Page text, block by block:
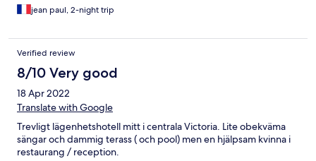
jean paul, 2-night trip
Verified review
8/10 Very good
18 Apr 2022
Translate with Google
Trevligt lägenhetshotell mitt i centrala Victoria. Lite obekväma
sängar och dammig terass ( och pool) men en hjälpsam kvinna i
restaurang / reception.